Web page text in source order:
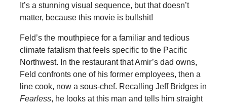
It’s a stunning visual sequence, but that doesn’t
matter, because this movie is bullshit!
Feld’s the mouthpiece for a familiar and tedious
climate fatalism that feels specific to the Pacific
Northwest. In the restaurant that Amir’s dad owns,
Feld confronts one of his former employees, then a
line cook, now a sous-chef. Recalling Jeff Bridges in
Fearless, he looks at this man and tells him straight